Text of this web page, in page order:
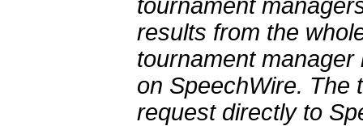
tournament
results from the
tournament
on SpeechWire. The
request directly to